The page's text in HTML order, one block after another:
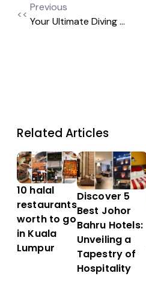
<<
Previous
Your Ultimate Diving ...
Related Articles
10 halal
restaurants
worth to go
in Kuala
Lumpur
Discover 5
Best Johor
Bahru Hotels:
Unveiling a
Tapestry of
Hospitality